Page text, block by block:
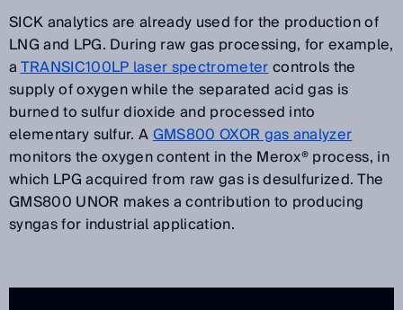
SICK analytics are already used for the production of
LNG and LPG. During raw gas processing, for example,
aTRANSIC100LP laser spectrometercontrols the
supply of oxygen while the separated acid gas is
burned to sulfur dioxide and processed into
elementary sulfur. AGMS800 OXOR gas analyzer
monitors the oxygen content in the Merox® process, in
which LPG acquired from raw gas is desulfurized. The
GMS800 UNOR makes a contribution to producing
syngas for industrial application.